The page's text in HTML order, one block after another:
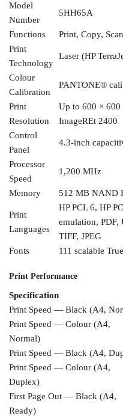
Model
Number
5HH65A
Functions
Print, Copy,
Print
Technology
Laser (HP
Colour
Calibration
PANTONE®
Print
Resolution
Up to 600 × 600
ImageREt 2400
Control
Panel
4.3-inch
Processor
Speed
1,200 MHz
Memory 512 MB NAND
Print
Languages
HP PCL 6, HP
emulation, PDF,
TIFF, JPEG
Fonts
111 scalable
Print Performance
Specification
Print Speed — Black (A4,
Print Speed — Colour (A4,
Normal)
Print Speed — Black (A4,
Print Speed — Colour (A4,
Duplex)
First Page Out — Black (A4,
Ready)